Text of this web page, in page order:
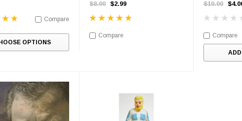
Sale
Compare
OPTIONS
$8.00 $2.99
Compare
$10.00
Compare